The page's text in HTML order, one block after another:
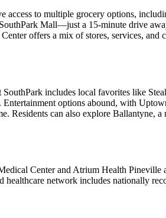
access to multiple grocery options,
Mall—just a 15-minute drive
offers a mix of stores, services, and
includes local favorites like
Entertainment options abound, with
Residents can also explore Ballantyne,
Center and Atrium Health Pineville
network includes nationally